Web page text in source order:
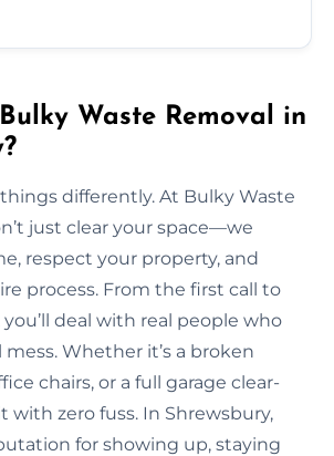
Waste Removal in
differently. At Bulky Waste
just clear your space—we
respect your property, and
process. From the first call to
deal with real people who
Whether it’s a broken
chairs, or a full garage clear-
with zero fuss. In Shrewsbury,
for showing up, staying